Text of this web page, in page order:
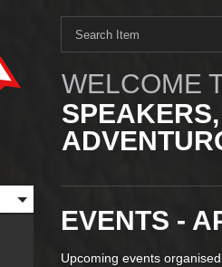
WELCOME
EVENTS -
Upcoming events